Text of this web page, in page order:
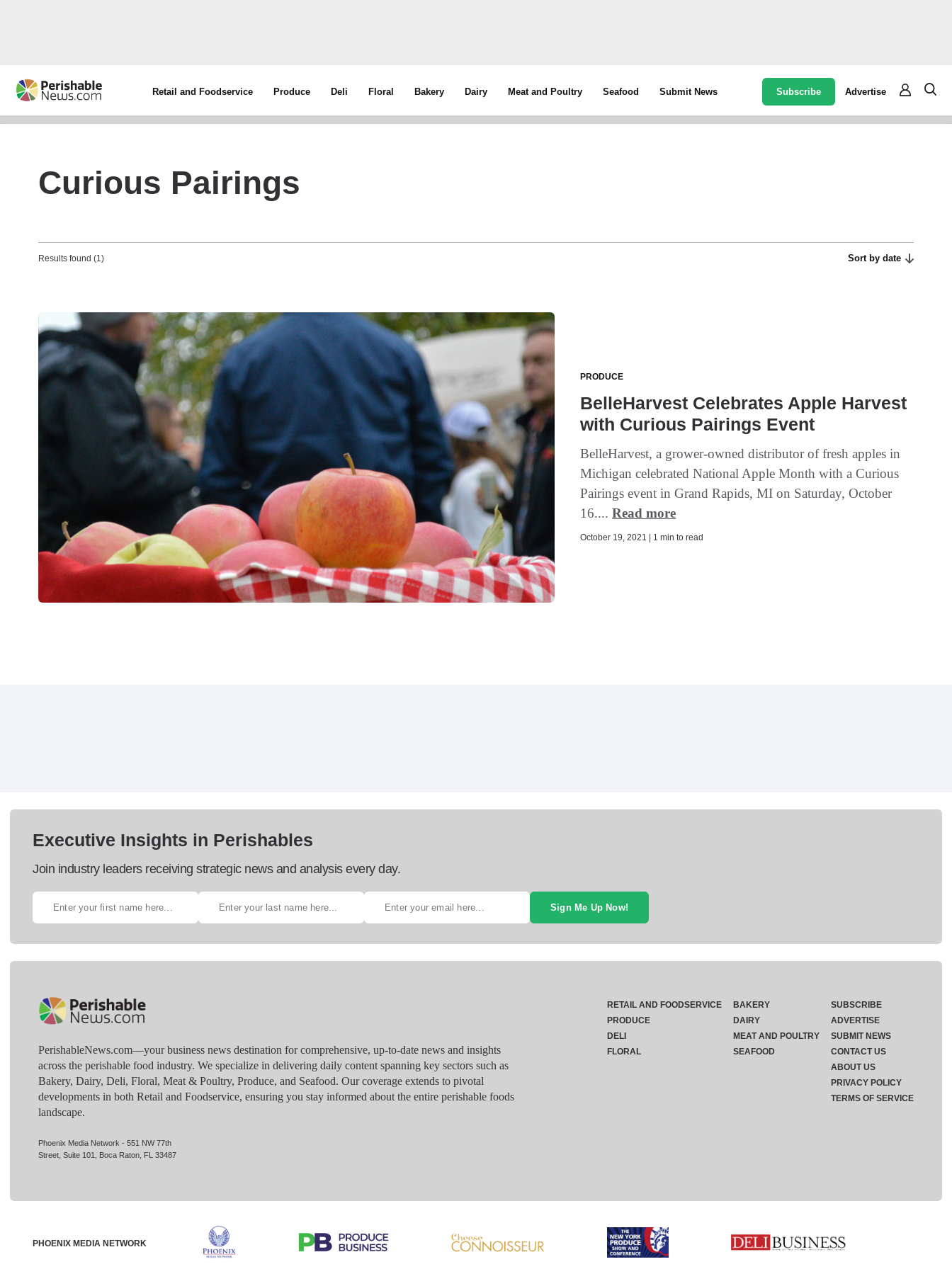
Retail and Foodservice Produce Deli Floral Bakery Dairy Meat and Poultry Seafood Submit News Subscribe Advertise
Curious Pairings
Results found (1) Sort by date
PRODUCE
BelleHarvest Celebrates Apple Harvest
with Curious Pairings Event
BelleHarvest, a grower-owned distributor of fresh apples in
Michigan celebrated National Apple Month with a Curious
Pairings event in Grand Rapids, MI on Saturday, October
16....Read more
October 19, 2021 | 1 min to read
Executive Insights in Perishables
Join industry leaders receiving strategic news and analysis every day.
Sign Me Up Now!
PerishableNews.com—​your business news destination for comprehensive, up-to-date news and insights
across the perishable food industry. We specialize in delivering daily content spanning key sectors such as
Bakery, Dairy, Deli, Floral, Meat & Poultry, Produce, and Seafood. Our coverage extends to pivotal
developments in both Retail and Foodservice, ensuring you stay informed about the entire perishable foods
landscape.
Phoenix Media Network - 551 NW 77th
Street, Suite 101, Boca Raton, FL 33487
RETAIL AND FOODSERVICE
PRODUCE
DELI
FLORAL
BAKERY
DAIRY
MEAT AND POULTRY
SEAFOOD
SUBSCRIBE
ADVERTISE
SUBMIT NEWS
CONTACT US
ABOUT US
PRIVACY POLICY
TERMS OF SERVICE
PHOENIX MEDIA NETWORK